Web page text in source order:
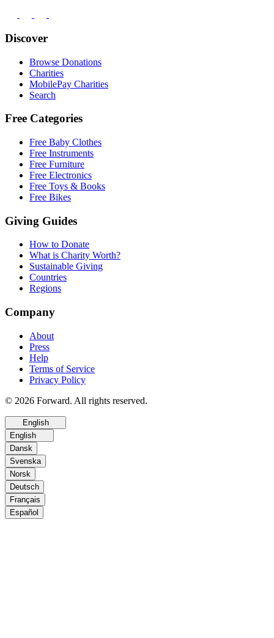
Discover
Browse Donations
Charities
MobilePay Charities
Search
Free Categories
Free Baby Clothes
Free Instruments
Free Furniture
Free Electronics
Free Toys & Books
Free Bikes
Giving Guides
How to Donate
What is Charity Worth?
Sustainable Giving
Countries
Regions
Company
About
Press
Help
Terms of Service
Privacy Policy
© 2026 Forward. All rights reserved.
English
English
Dansk
Svenska
Norsk
Deutsch
Français
Español